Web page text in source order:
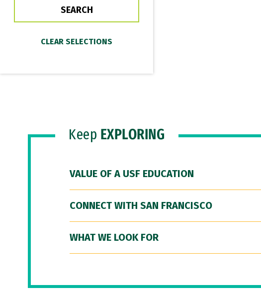
Keep EXPLORING
VALUE OF A USF EDUCATION
CONNECT WITH SAN FRANCISCO
WHAT WE LOOK FOR